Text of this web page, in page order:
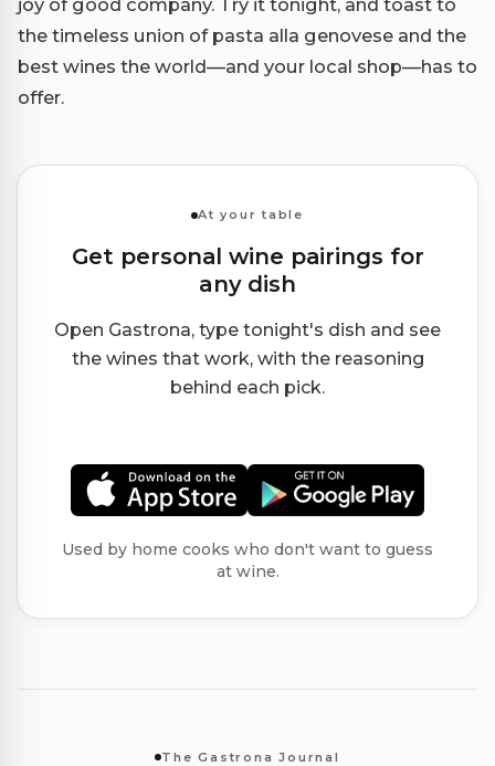
the timeless union of pasta alla genovese and the
best wines the world—and your local shop—has to
offer.
At your table
Get personal wine pairings for
any dish
Open Gastrona, type tonight's dish and see
the wines that work, with the reasoning
behind each pick.
Used by home cooks who don't want to guess
at wine.
The Gastrona Journal